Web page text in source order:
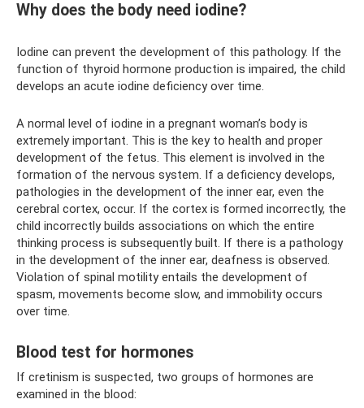
Why does the body need iodine?
Iodine can prevent the development of this pathology. If the
function of thyroid hormone production is impaired, the child
develops an acute iodine deficiency over time.
A normal level of iodine in a pregnant woman’s body is
extremely important. This is the key to health and proper
development of the fetus. This element is involved in the
formation of the nervous system. If a deficiency develops,
pathologies in the development of the inner ear, even the
cerebral cortex, occur. If the cortex is formed incorrectly, the
child incorrectly builds associations on which the entire
thinking process is subsequently built. If there is a pathology
in the development of the inner ear, deafness is observed.
Violation of spinal motility entails the development of
spasm, movements become slow, and immobility occurs
over time.
Blood test for hormones
If cretinism is suspected, two groups of hormones are
examined in the blood: